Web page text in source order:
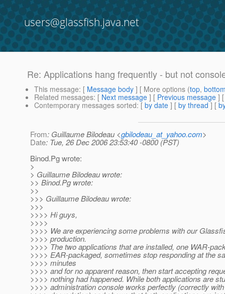
users@glassfish.java.net
Re: Applications hang frequently - but not
This message: [ Message body ] [ More options (top,
Related messages: [ Next message ] [ Previous message ]
Contemporary messages sorted: [ by date ] [ by thread ] [
From: Guillaume Bilodeau <gbilodeau_at_yahoo.com>
Date: Tue, 26 Dec 2006 23:53:40 -0800 (PST)
Binod.Pg wrote:
>
> Guillaume Bilodeau wrote:
>> Binod.Pg wrote:
>>
>>> Guillaume Bilodeau wrote:
>>>
>>>> Hi guys,
>>>>
>>>> We are experiencing some problems with our
>>>> production.
>>>> The two applications that are installed, one WAR-
>>>> EAR-packaged, sometimes stop responding at the
>>>> minutes
>>>> and for no apparent reason, then start accepting
>>>> nothing had happened. While both applications are
>>>> administration console works perfectly (correctly